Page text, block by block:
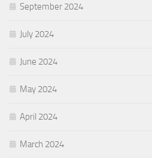
September 2024
July 2024
June 2024
May 2024
April 2024
March 2024